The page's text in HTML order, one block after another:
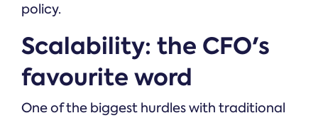
policy.
Scalability: the CFO's
favourite word
One of the biggest hurdles with traditional